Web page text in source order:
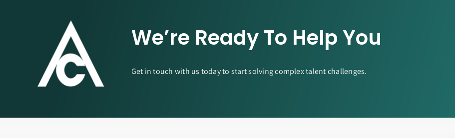
We’re Ready To Help You
Get in touch with us today to start solving complex talent challenges.